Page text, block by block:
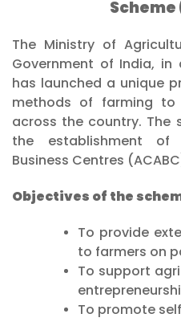
Scheme
The Ministry of
Government of India, in
has launched a unique
methods of farming
across the country. The
the establishment of
Business Centres
Objectives of the
To provide
to farmers on
To support
To promote